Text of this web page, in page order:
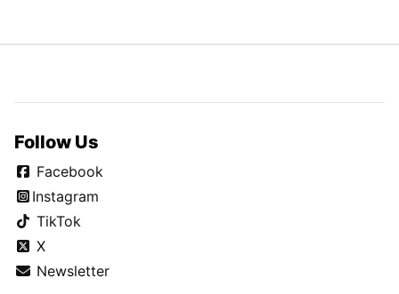
Follow Us
Facebook
Instagram
TikTok
X
Newsletter